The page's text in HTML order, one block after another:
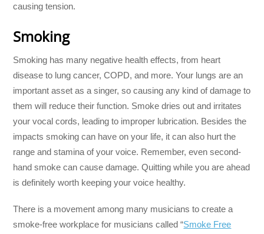
causing tension.
Smoking
Smoking has many negative health effects, from heart
disease to lung cancer, COPD, and more. Your lungs are an
important asset as a singer, so causing any kind of damage to
them will reduce their function. Smoke dries out and irritates
your vocal cords, leading to improper lubrication. Besides the
impacts smoking can have on your life, it can also hurt the
range and stamina of your voice. Remember, even second-
hand smoke can cause damage. Quitting while you are ahead
is definitely worth keeping your voice healthy.
There is a movement among many musicians to create a
smoke-free workplace for musicians called “Smoke Free